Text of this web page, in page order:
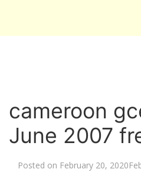
cameroon
June 2007
Posted on February 20, 2020